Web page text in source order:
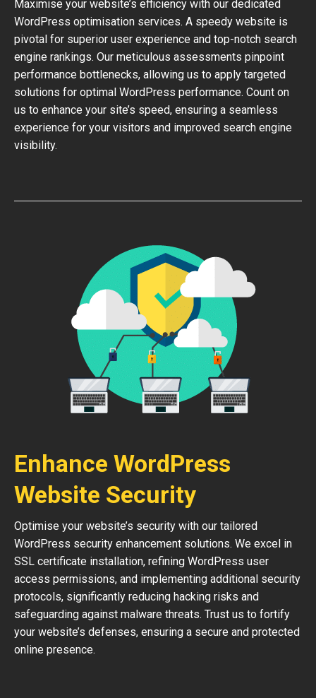
Maximise your website’s efficiency with our dedicated
WordPress optimisation services. A speedy website is
pivotal for superior user experience and top-notch search
engine rankings. Our meticulous assessments pinpoint
performance bottlenecks, allowing us to apply targeted
solutions for optimal WordPress performance. Count on
us to enhance your site’s speed, ensuring a seamless
experience for your visitors and improved search engine
visibility.
Enhance WordPress
Website Security
Optimise your website’s security with our tailored
WordPress security enhancement solutions. We excel in
SSL certificate installation, refining WordPress user
access permissions, and implementing additional security
protocols, significantly reducing hacking risks and
safeguarding against malware threats. Trust us to fortify
your website’s defenses, ensuring a secure and protected
online presence.